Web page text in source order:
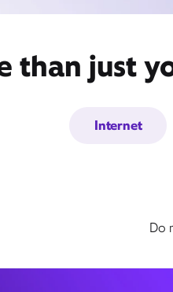
than just
Internet
Do